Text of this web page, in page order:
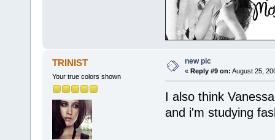
TRINIST
Your true colors shown
new pic
« Reply #9 on: August 25,
I also think
and i'm studying